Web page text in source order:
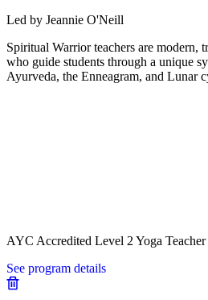
Led by Jeannie O'Neill
Spiritual Warrior teachers are modern,
who guide students through a unique
Ayurveda, the Enneagram, and Lunar
AYC Accredited Level 2 Yoga
See program details